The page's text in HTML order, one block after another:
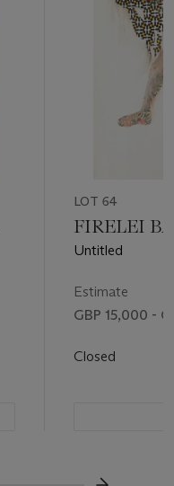
LOT 64
FIRELEI
Untitled
Estimate
GBP 15,000 -
Closed